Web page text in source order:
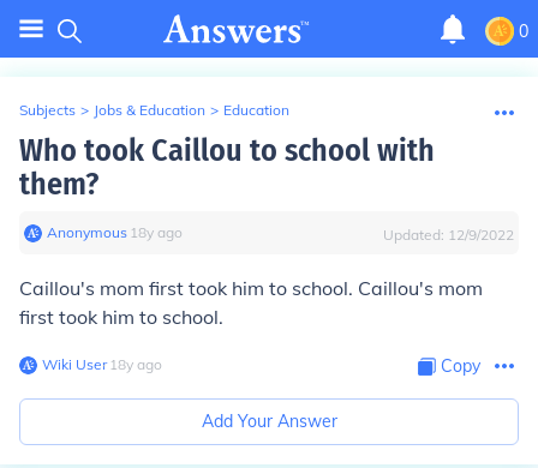
0
Subjects > Jobs & Education > Education
Who took Caillou to school with
them?
Anonymous∙ 18y ago Updated: 12/9/2022
Caillou's mom first took him to school. Caillou's mom
first took him to school.
Wiki User∙18y ago Copy
Add Your Answer